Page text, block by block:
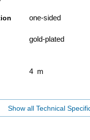
one-sided
gold-plated
4 m
Show all Technical